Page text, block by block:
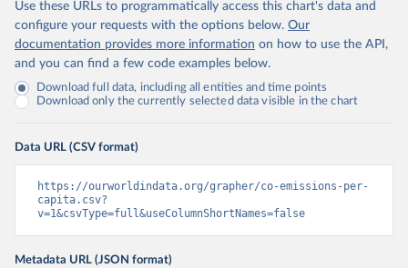
Use these URLs to programmatically access this chart's data and
configure your requests with the options below. Our
documentation provides more information on how to use the API,
and you can find a few code examples below.
Download full data, including all entities and time points
Download only the currently selected data visible in the chart
Data URL (CSV format)
https://ourworldindata.org/grapher/co-emissions-per-
capita.csv?
v=1&csvType=full&useColumnShortNames=false
Metadata URL (JSON format)